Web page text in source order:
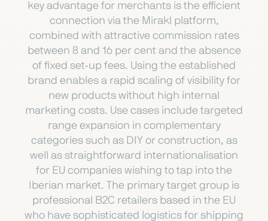
key advantage for merchants is the efficient
connection via the Mirakl platform,
combined with attractive commission rates
between 8 and 16 per cent and the absence
of fixed set-up fees. Using the established
brand enables a rapid scaling of visibility for
new products without high internal
marketing costs. Use cases include targeted
range expansion in complementary
categories such as DIY or construction, as
well as straightforward internationalisation
for EU companies wishing to tap into the
Iberian market. The primary target group is
professional B2C retailers based in the EU
who have sophisticated logistics for shipping